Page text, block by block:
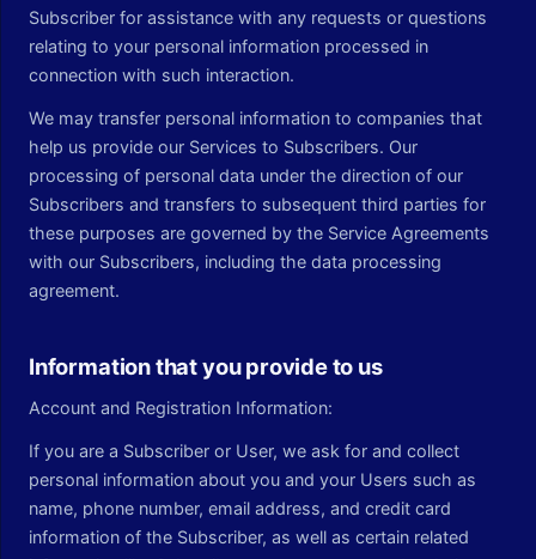
Subscriber for assistance with any requests or questions
relating to your personal information processed in
connection with such interaction.
We may transfer personal information to companies that
help us provide our Services to Subscribers. Our
processing of personal data under the direction of our
Subscribers and transfers to subsequent third parties for
these purposes are governed by the Service Agreements
with our Subscribers, including the data processing
agreement.
Information that you provide to us
Account and Registration Information:
If you are a Subscriber or User, we ask for and collect
personal information about you and your Users such as
name, phone number, email address, and credit card
information of the Subscriber, as well as certain related